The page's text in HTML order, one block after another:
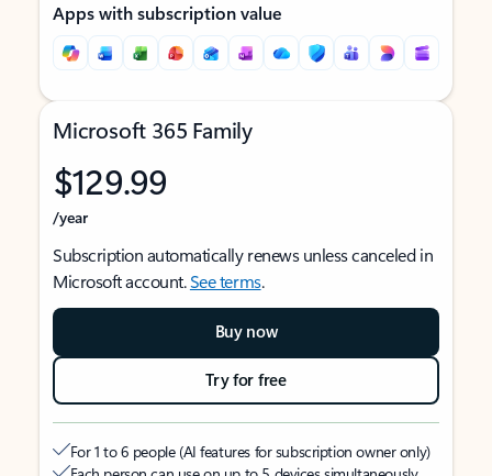
Apps with subscription value
Microsoft 365 Family
$129.99
/year
Subscription automatically renews unless canceled in
Microsoft account.See terms.
Buy now
Try for free
For 1 to 6 people (AI features for subscription owner only)